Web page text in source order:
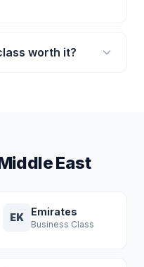
worth it?
East
EK Emirates
Business Class